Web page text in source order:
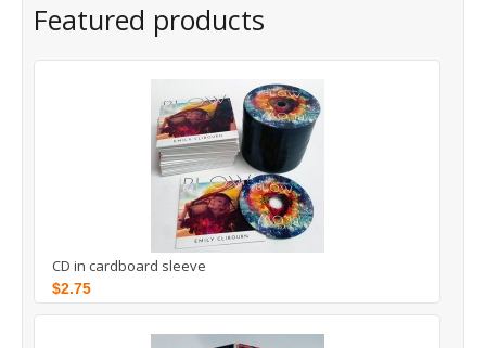
Featured products
CD in cardboard sleeve
$2.75